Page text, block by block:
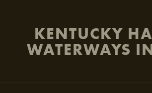
KENTUCKY
WATERWAYS